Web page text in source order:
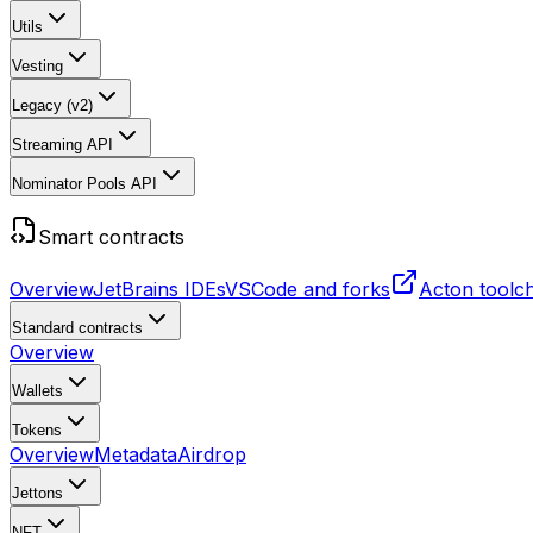
Utils
Vesting
Legacy (v2)
Streaming API
Nominator Pools API
Smart contracts
OverviewJetBrains IDEsVSCode and forks Acton
Standard contracts
Overview
Wallets
Tokens
OverviewMetadataAirdrop
Jettons